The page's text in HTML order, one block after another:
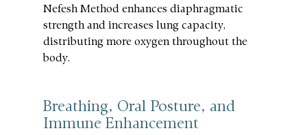
Nefesh Method enhances diaphragmatic
strength and increases lung capacity,
distributing more oxygen throughout the
body.
Breathing, Oral Posture, and
Immune Enhancement